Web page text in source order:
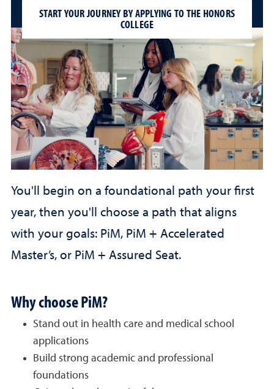
START YOUR JOURNEY BY APPLYING TO THE HONORS
COLLEGE
You'll begin on a foundational path your first
year, then you'll choose a path that aligns
with your goals: PiM, PiM + Accelerated
Master’s, or PiM + Assured Seat.
Why choose PiM?
Stand out in health care and medical school
applications
Build strong academic and professional
foundations